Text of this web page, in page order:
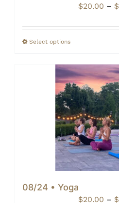
$20.00 – $
Select options
08/24 • Yoga
$20.00 – $